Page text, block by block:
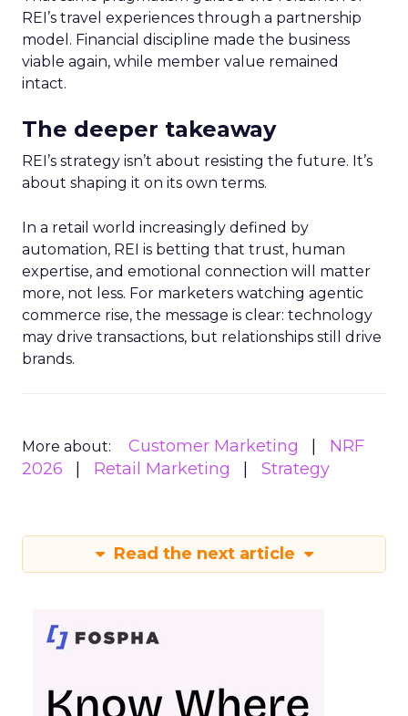
REI’s travel experiences through a partnership
model. Financial discipline made the business
viable again, while member value remained
intact.
The deeper takeaway
REI’s strategy isn’t about resisting the future. It’s
about shaping it on its own terms.
In a retail world increasingly defined by
automation, REI is betting that trust, human
expertise, and emotional connection will matter
more, not less. For marketers watching agentic
commerce rise, the message is clear: technology
may drive transactions, but relationships still drive
brands.
More about: Customer Marketing
NRF
2026
Retail Marketing Strategy
Read the next article